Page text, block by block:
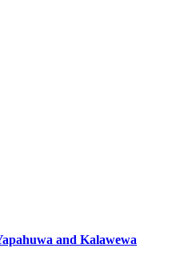
and Kalawewa